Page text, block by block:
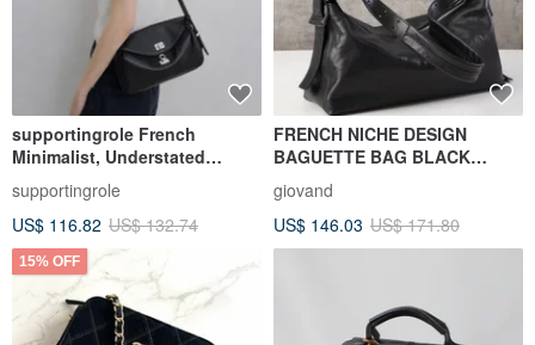
supportingrole French
Minimalist, Understated
Elegant, Sleek Genuine
Leather Luxury
Shoulder/Crossbody Bag
supportingrole
US$ 116.82 US$ 132.74
FRENCH NICHE DESIGN
BAGUETTE BAG BLACK
VEGETABLE-TANNED
LEATHER BELTED BAGUETTE
BAG
giovand
US$ 146.03 US$ 171.80
15% OFF